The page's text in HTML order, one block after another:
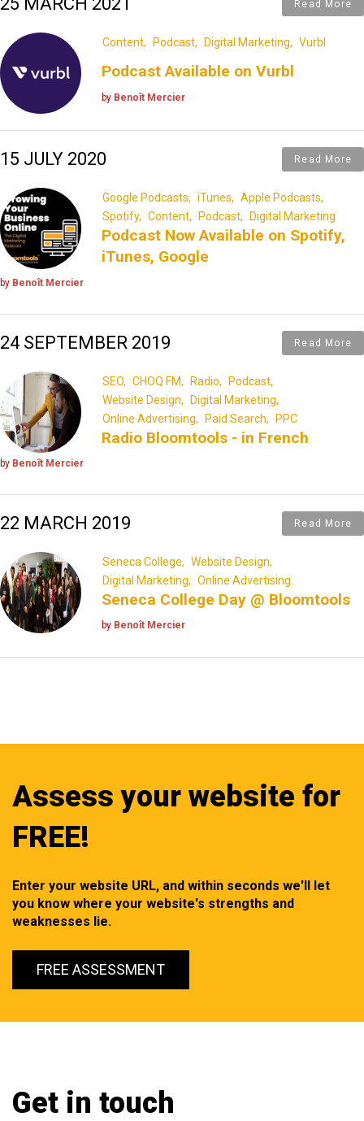
Read More
Content Podcast Digital Marketing Vurbl
Podcast Available on Vurbl
by Benoît Mercier
15 JULY 2020 Read More
Google Podcasts iTunes
Apple Podcasts
Spotify
Content Podcast Digital Marketing
Podcast Now Available on Spotify,
iTunes, Google
by Benoît Mercier
24 SEPTEMBER 2019 Read More
SEO CHOQ FM Radio
Podcast
Website Design
Digital Marketing
Online Advertising
Paid Search PPC
Radio Bloomtools - in French
by Benoît Mercier
22 MARCH 2019 Read More
Seneca College
Website Design
Digital Marketing
Online Advertising
Seneca College Day @ Bloomtools
by Benoît Mercier
Assess your website for
FREE!
Enter your website URL, and within seconds we'll let
you know where your website's strengths and
weaknesses lie.
FREE ASSESSMENT
Get in touch